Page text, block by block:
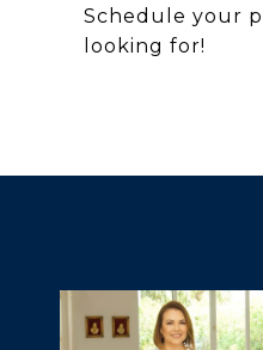
Schedule your
looking for!